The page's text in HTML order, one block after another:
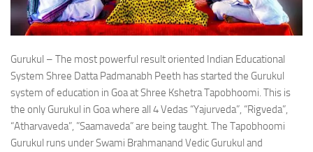
Gurukul – The most powerful result oriented Indian Educational
System Shree Datta Padmanabh Peeth has started the Gurukul
system of education in Goa at Shree Kshetra Tapobhoomi. This is
the only Gurukul in Goa where all 4 Vedas “Yajurveda”, “Rigveda”,
“Atharvaveda”, ”Saamaveda” are being taught. The Tapobhoomi
Gurukul runs under Swami Brahmanand Vedic Gurukul and